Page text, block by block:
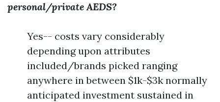
personal/private AEDS?
Yes-- costs vary considerably
depending upon attributes
included/brands picked ranging
anywhere in between $1k-$3k normally
anticipated investment sustained in